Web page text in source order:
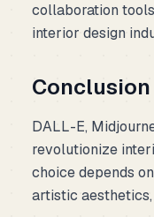
collaboration
interior design
Conclusion
DALL-E,
revolutionize
choice depends
artistic